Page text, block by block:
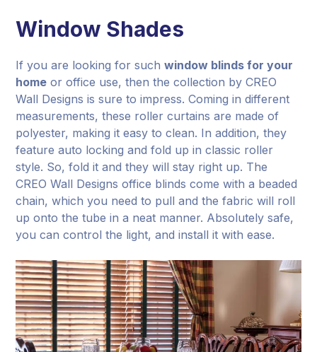
Window Shades
If you are looking for suchwindow blinds for your
home or office use, then the collection by CREO
Wall Designs is sure to impress. Coming in different
measurements, these roller curtains are made of
polyester, making it easy to clean. In addition, they
feature auto locking and fold up in classic roller
style. So, fold it and they will stay right up. The
CREO Wall Designs office blinds come with a beaded
chain, which you need to pull and the fabric will roll
up onto the tube in a neat manner. Absolutely safe,
you can control the light, and install it with ease.